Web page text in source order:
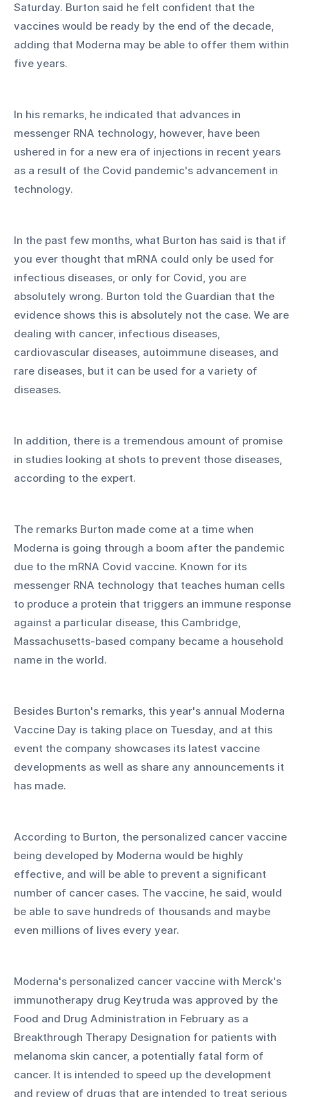
Saturday. Burton said he felt confident that the
vaccines would be ready by the end of the decade,
adding that Moderna may be able to offer them within
five years.
In his remarks, he indicated that advances in
messenger RNA technology, however, have been
ushered in for a new era of injections in recent years
as a result of the Covid pandemic's advancement in
technology.
In the past few months, what Burton has said is that if
you ever thought that mRNA could only be used for
infectious diseases, or only for Covid, you are
absolutely wrong. Burton told the Guardian that the
evidence shows this is absolutely not the case. We are
dealing with cancer, infectious diseases,
cardiovascular diseases, autoimmune diseases, and
rare diseases, but it can be used for a variety of
diseases.
In addition, there is a tremendous amount of promise
in studies looking at shots to prevent those diseases,
according to the expert.
The remarks Burton made come at a time when
Moderna is going through a boom after the pandemic
due to the mRNA Covid vaccine. Known for its
messenger RNA technology that teaches human cells
to produce a protein that triggers an immune response
against a particular disease, this Cambridge,
Massachusetts-based company became a household
name in the world.
Besides Burton's remarks, this year's annual Moderna
Vaccine Day is taking place on Tuesday, and at this
event the company showcases its latest vaccine
developments as well as share any announcements it
has made.
According to Burton, the personalized cancer vaccine
being developed by Moderna would be highly
effective, and will be able to prevent a significant
number of cancer cases. The vaccine, he said, would
be able to save hundreds of thousands and maybe
even millions of lives every year.
Moderna's personalized cancer vaccine with Merck's
immunotherapy drug Keytruda was approved by the
Food and Drug Administration in February as a
Breakthrough Therapy Designation for patients with
melanoma skin cancer, a potentially fatal form of
cancer. It is intended to speed up the development
and review of drugs that are intended to treat serious